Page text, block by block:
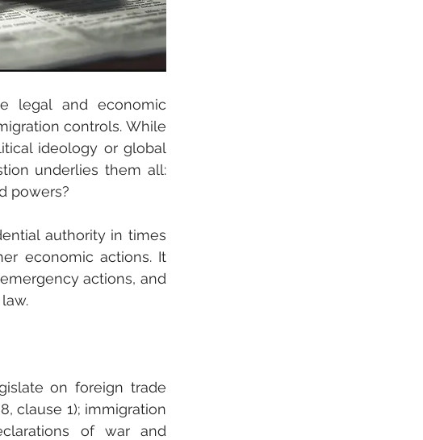
legal and economic
controls. While
ideology or global
underlies them all:
powers?
authority in times
economic actions. It
actions, and
on foreign trade
clause 1); immigration
of war and